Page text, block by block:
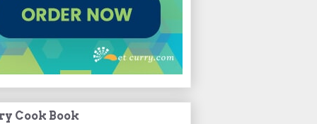
Cook Book